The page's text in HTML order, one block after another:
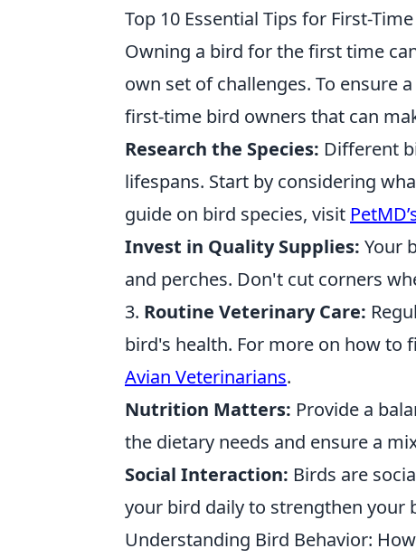
Top 10 Essential Tips for First-
Owning a bird for the first time
own set of challenges. To ensure
first-time bird owners that can
Research the Species: Different
lifespans. Start by considering
guide on bird species, visit
Invest in Quality Supplies: Your
and perches. Don't cut corners
3. Routine Veterinary Care:
bird's health. For more on how to
Avian Veterinarians.
Nutrition Matters: Provide a
the dietary needs and ensure a
Social Interaction: Birds are
your bird daily to strengthen your
Understanding Bird Behavior: